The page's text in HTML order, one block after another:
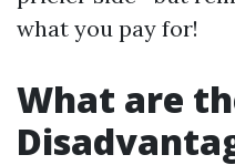
what you pay for!
What are